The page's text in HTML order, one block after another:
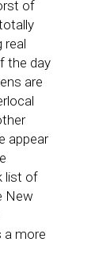
of
real
the day
are
appear
list of
New
a more